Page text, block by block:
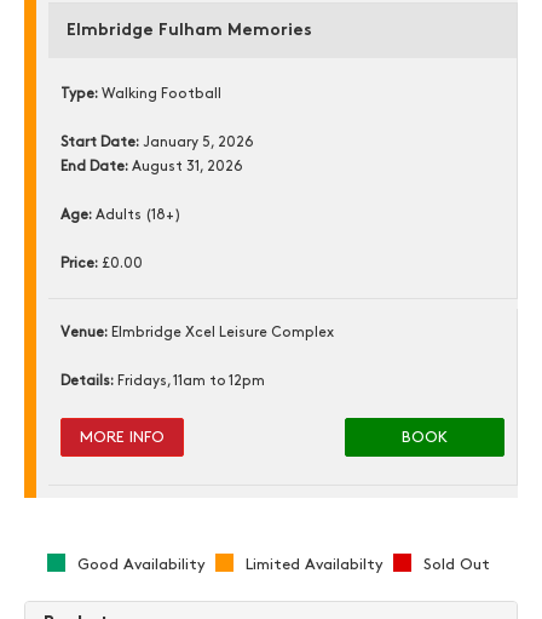
Elmbridge Fulham Memories
Type: Walking Football
Start Date: January 5, 2026
End Date: August 31, 2026
Age: Adults (18+)
Price: £0.00
Venue: Elmbridge Xcel Leisure Complex
Details: Fridays, 11am to 12pm
MORE INFO BOOK
Good Availability Limited Availabilty Sold Out